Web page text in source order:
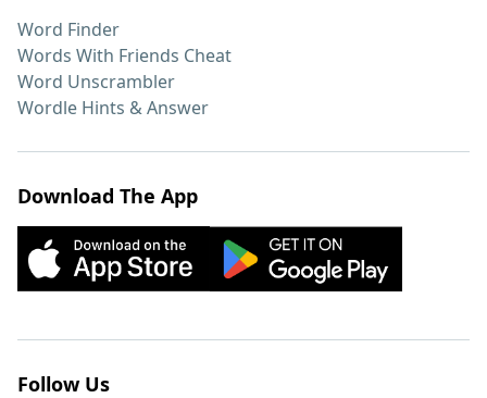
Word Finder
Words With Friends Cheat
Word Unscrambler
Wordle Hints & Answer
Download The App
Follow Us